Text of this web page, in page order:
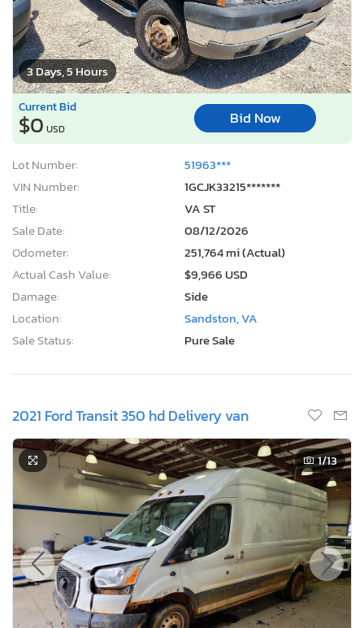
3 Days, 5 Hours
Current Bid
$0 USD
Bid Now
Lot Number:
51963***
VIN Number:
1GCJK33215*******
Title:
VA ST
Sale Date:
08/12/2026
Odometer:
251,764 mi (Actual)
Actual Cash Value:
$9,966 USD
Damage:
Side
Location:
Sandston, VA
Sale Status:
Pure Sale
2021 Ford Transit 350 hd Delivery van
1/13